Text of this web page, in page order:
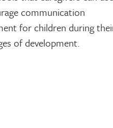
communication
for children during
of development.